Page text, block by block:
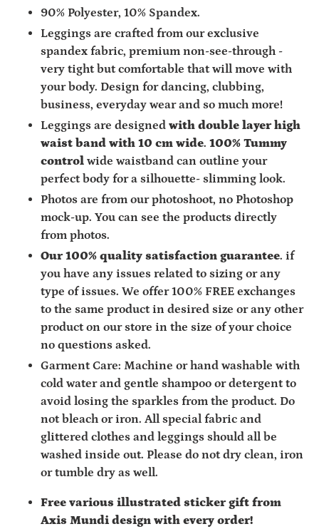
90% Polyester, 10% Spandex.
Leggings are crafted from our exclusive
spandex fabric, premium non-see-through -
very tight but comfortable that will move with
your body. Design for dancing, clubbing,
business, everyday wear and so much more!
Leggings are designed with double layer high
waist band with 10 cm wide. 100% Tummy
control wide waistband can outline your
perfect body for a silhouette- slimming look.
Photos are from our photoshoot, no Photoshop
mock-up. You can see the products directly
from photos.
Our 100% quality satisfaction guarantee. if
you have any issues related to sizing or any
type of issues. We offer 100% FREE exchanges
to the same product in desired size or any other
product on our store in the size of your choice
no questions asked.
Garment Care: Machine or hand washable with
cold water and gentle shampoo or detergent to
avoid losing the sparkles from the product. Do
not bleach or iron. All special fabric and
glittered clothes and leggings should all be
washed inside out. Please do not dry clean, iron
or tumble dry as well.
Free various illustrated sticker gift from
Axis Mundi design with every order!